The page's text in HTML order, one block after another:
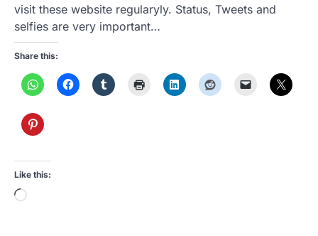
visit these website regularyly. Status, Tweets and
selfies are very important…
Share this:
Like this:
Loading…